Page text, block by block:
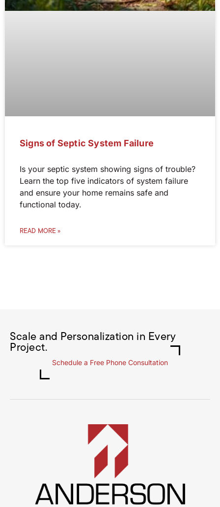
Signs of Septic System Failure
Is your septic system showing signs of trouble?
Learn the top five indicators of system failure
and ensure your home remains safe and
functional today.
READ MORE »
Scale and Personalization in Every
Project.
Schedule a Free Phone Consultation